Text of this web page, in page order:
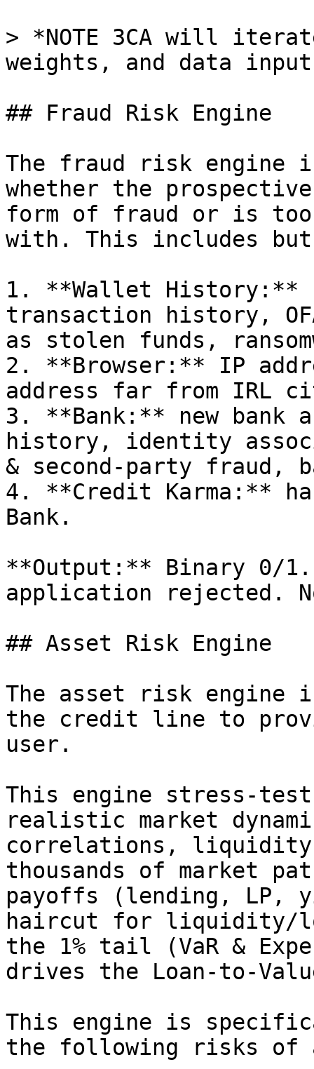
> *NOTE 3CA will
weights, and data
## Fraud Risk Engine
The fraud risk engine
whether the
form of fraud or is
with. This includes
1. **Wallet
transaction history,
as stolen funds,
2. **Browser:** IP
address far from IRL
3. **Bank:** new bank
history, identity
& second-party fraud,
4. **Credit Karma:**
Bank.
**Output:** Binary 0/
application rejected.
## Asset Risk Engine
The asset risk engine
the credit line to
user.
This engine
realistic market
correlations,
thousands of market
payoffs (lending,
haircut for liquidity/
the 1% tail (VaR &
drives the
This engine is
the following risks of